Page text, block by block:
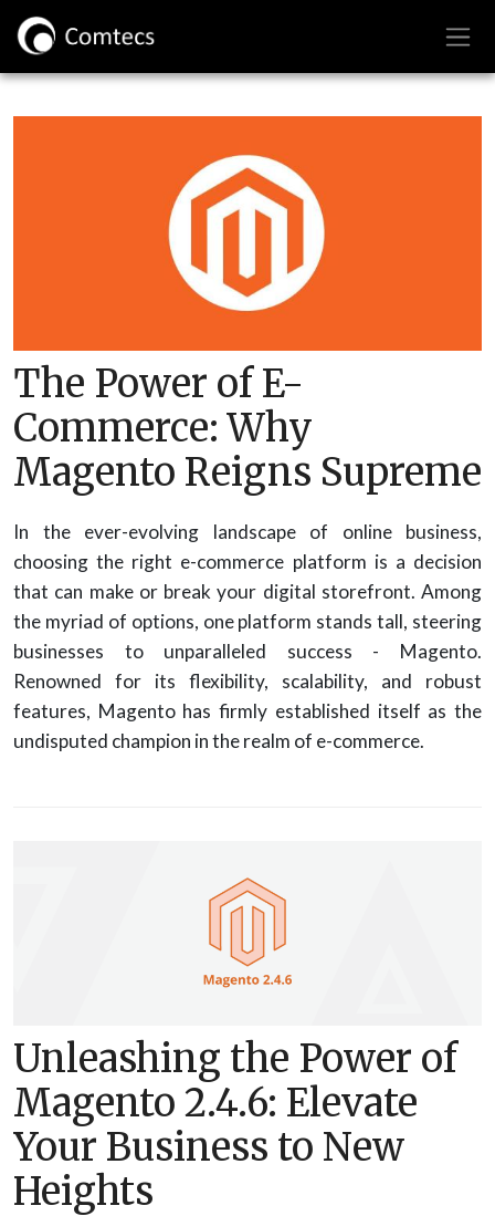
The Power of E-
Commerce: Why
Magento Reigns Supreme
In the ever-evolving landscape of online business,
choosing the right e-commerce platform is a decision
that can make or break your digital storefront. Among
the myriad of options, one platform stands tall, steering
businesses to unparalleled success - Magento.
Renowned for its flexibility, scalability, and robust
features, Magento has firmly established itself as the
undisputed champion in the realm of e-commerce.
Unleashing the Power of
Magento 2.4.6: Elevate
Your Business to New
Heights